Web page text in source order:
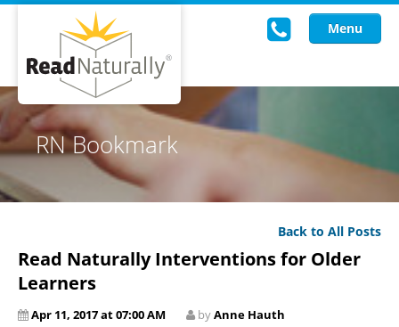
Menu
Read Live
Intervention Programs
Training
About Us
Knowledgebase
RN Bookmark
Back to All Posts
Read Naturally Interventions for Older
Learners
Apr 11, 2017 at 07:00 AM byAnne Hauth